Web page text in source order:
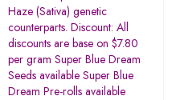
Haze (Sativa) genetic
counterparts. Discount: All
discounts are base on $7.80
per gram Super Blue Dream
Seeds available Super Blue
Dream Pre-rolls available